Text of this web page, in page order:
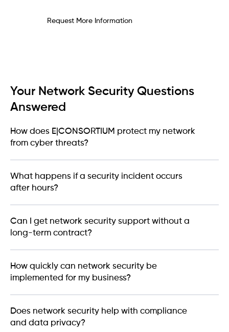
Request More Information
Your Network Security Questions
Answered
How does E|CONSORTIUM protect my network
from cyber threats?
What happens if a security incident occurs
after hours?
Can I get network security support without a
long-term contract?
How quickly can network security be
implemented for my business?
Does network security help with compliance
and data privacy?